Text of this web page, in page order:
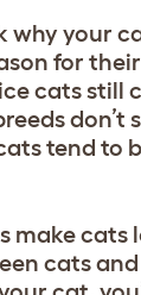
why your
for
cats still
don’t
tend to
make cats
cats